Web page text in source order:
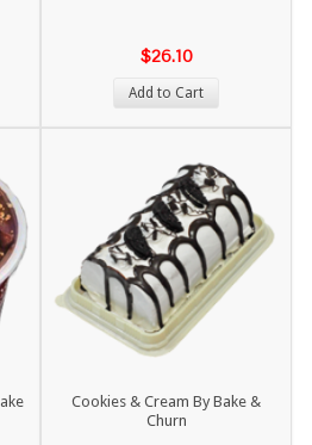
$26.10
Add to Cart
Cookies & Cream By Bake &
Churn